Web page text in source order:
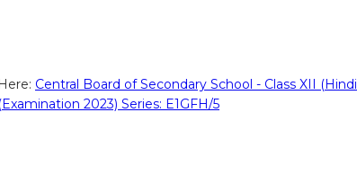
Central Board of Secondary School - Class XII (Hindi
2023) Series: E1GFH/5